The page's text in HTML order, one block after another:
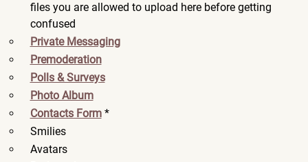
files you are allowed to upload here before getting
confused
Private Messaging
Premoderation
Polls & Surveys
Photo Album
Contacts Form*
Smilies
Avatars